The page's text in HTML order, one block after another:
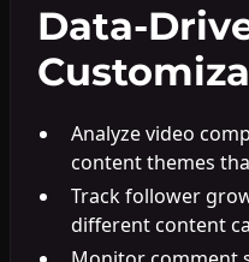
Data-
Analyze video
content themes
Track follower
different content